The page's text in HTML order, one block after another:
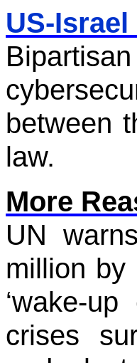
US-
between
law.
More
UN
million by
‘wake-
crises